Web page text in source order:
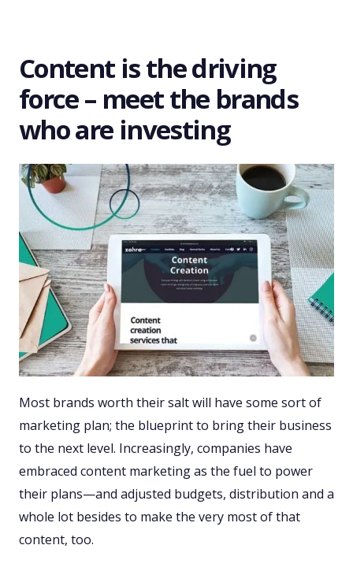
Content is the driving
force – meet the brands
who are investing
Most brands worth their salt will have some sort of
marketing plan; the blueprint to bring their business
to the next level. Increasingly, companies have
embraced content marketing as the fuel to power
their plans—and adjusted budgets, distribution and a
whole lot besides to make the very most of that
content, too.